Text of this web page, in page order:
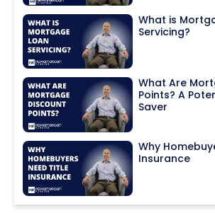
What is
Servicing?
What Are
Points? A
Saver
Why
Insurance